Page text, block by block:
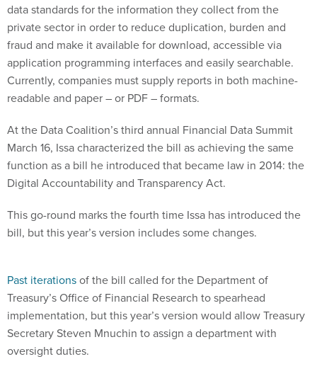
data standards for the information they collect from the
private sector in order to reduce duplication, burden and
fraud and make it available for download, accessible via
application programming interfaces and easily searchable.
Currently, companies must supply reports in both machine-
readable and paper – or PDF – formats.
At the Data Coalition’s third annual Financial Data Summit
March 16, Issa characterized the bill as achieving the same
function as a bill he introduced that became law in 2014: the
Digital Accountability and Transparency Act.
This go-round marks the fourth time Issa has introduced the
bill, but this year’s version includes some changes.
Treasury’s Office of Financial Research to spearhead
implementation, but this year’s version would allow Treasury
Secretary Steven Mnuchin to assign a department with
oversight duties.